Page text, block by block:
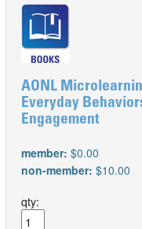
AONL
Everyday
Engagement
member: $0.00
non-member: $10.00
qty: